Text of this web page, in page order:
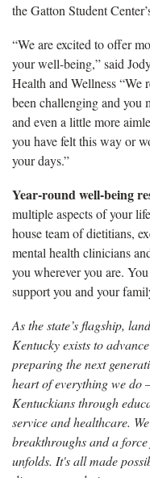
the Gatton Student
“We are excited to offer
your well-being,” said
Health and Wellness “We
been challenging and you
and even a little more
you have felt this way or
your days.”
Year-round well-being
multiple aspects of your
house team of dietitians,
mental health clinicians
you wherever you are.
support you and your
As the state’s flagship,
Kentucky exists to
preparing the next
heart of everything we
Kentuckians through
service and healthcare.
breakthroughs and a
unfolds. It's all made